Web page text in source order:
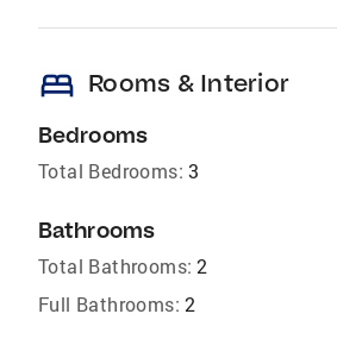
bed Rooms & Interior
Bedrooms
Total Bedrooms: 3
Bathrooms
Total Bathrooms: 2
Full Bathrooms: 2